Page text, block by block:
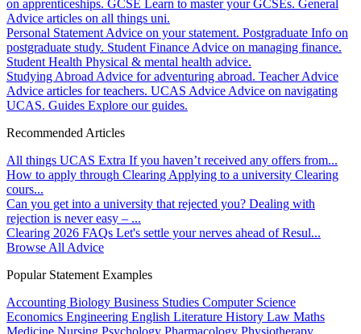
on apprenticeships. GCSE Learn to master your GCSEs. General
Advice articles on all things uni.
Personal Statement Advice on your statement. Postgraduate Info on
postgraduate study. Student Finance Advice on managing finance.
Student Health Physical & mental health advice.
Studying Abroad Advice for adventuring abroad. Teacher Advice
Advice articles for teachers. UCAS Advice Advice on navigating
UCAS. Guides Explore our guides.
Recommended Articles
All things UCAS Extra If you haven’t received any offers from...
How to apply through Clearing Applying to a university Clearing
cours...
Can you get into a university that rejected you? Dealing with
rejection is never easy – ...
Clearing 2026 FAQs Let's settle your nerves ahead of Resul...
Browse All Advice
Popular Statement Examples
Accounting Biology Business Studies Computer Science
Economics Engineering English Literature History Law Maths